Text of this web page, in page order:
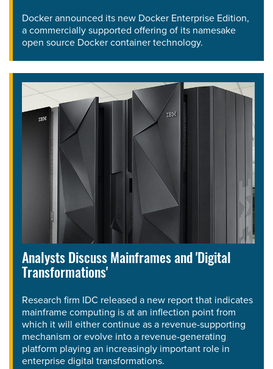
Docker announced its new Docker Enterprise Edition,
a commercially supported offering of its namesake
open source Docker container technology.
Analysts Discuss Mainframes and 'Digital
Transformations'
Research firm IDC released a new report that indicates
mainframe computing is at an inflection point from
which it will either continue as a revenue-supporting
mechanism or evolve into a revenue-generating
platform playing an increasingly important role in
enterprise digital transformations.